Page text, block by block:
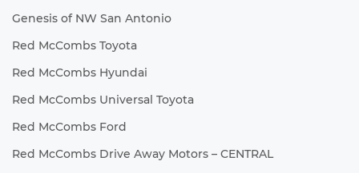
Genesis of NW San Antonio
Red McCombs Toyota
Red McCombs Hyundai
Red McCombs Universal Toyota
Red McCombs Ford
Red McCombs Drive Away Motors – CENTRAL